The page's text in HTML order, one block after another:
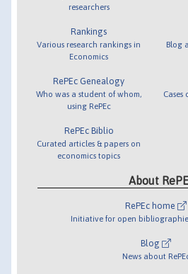
researchers
Rankings
Various research rankings in
Economics
RePEc Genealogy
Who was a student of whom,
using RePEc
RePEc Biblio
Curated articles & papers on
economics topics
Blog
About
RePEc home
Initiative for open
Blog
News about